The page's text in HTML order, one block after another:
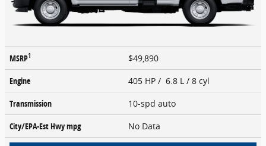
MSRP1
$49,890
Engine
405 HP / 6.8 L / 8 cyl
Transmission
10-spd auto
City/EPA-Est Hwympg No Data